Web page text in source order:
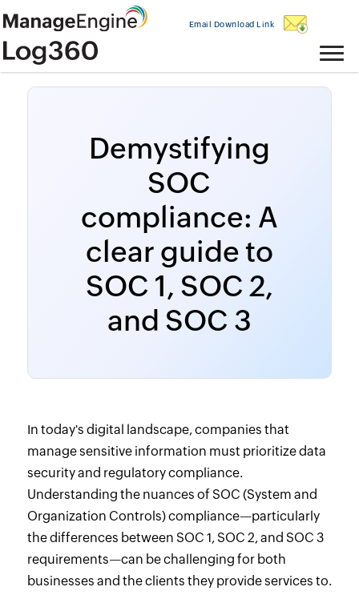
Email Download Link
Demystifying
SOC
compliance: A
clear guide to
SOC 1, SOC 2,
and SOC 3
In today's digital landscape, companies that
manage sensitive information must prioritize data
security and regulatory compliance.
Understanding the nuances of SOC (System and
Organization Controls) compliance—particularly
the differences between SOC 1, SOC 2, and SOC 3
requirements—can be challenging for both
businesses and the clients they provide services to.